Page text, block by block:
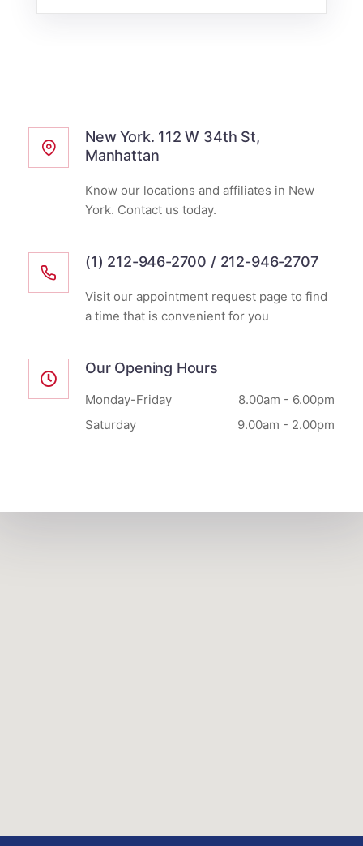
New York. 112 W 34th St,
Manhattan
Know our locations and affiliates in New
York. Contact us today.
(1) 212-946-2700 / 212-946-2707
Visit our appointment request page to find
a time that is convenient for you
Our Opening Hours
Monday-Friday
8.00am - 6.00pm
Saturday
9.00am - 2.00pm